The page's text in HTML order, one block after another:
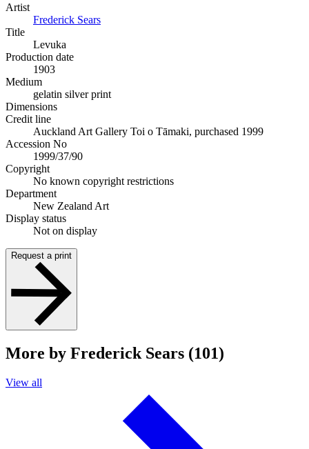
Artist
Frederick Sears
Title
Levuka
Production date
1903
Medium
gelatin silver print
Dimensions
Credit line
Auckland Art Gallery Toi o Tāmaki, purchased 1999
Accession No
1999/37/90
Copyright
No known copyright restrictions
Department
New Zealand Art
Display status
Not on display
Request a print
More by Frederick Sears (101)
View all